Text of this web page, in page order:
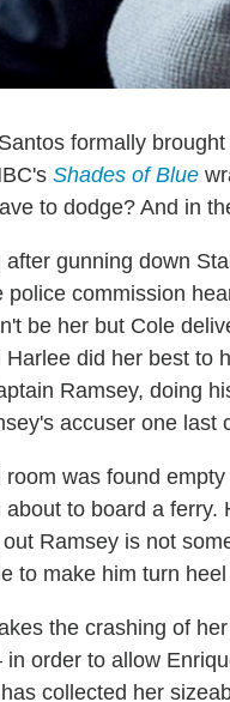
formally
Shades of Blue
to dodge? And in
gunning down
police commission
be her but Cole
Harlee did her best
Ramsey, doing
accuser one last
was found
to board a
Ramsey is not
to make him turn
the crashing of
order to allow
collected her